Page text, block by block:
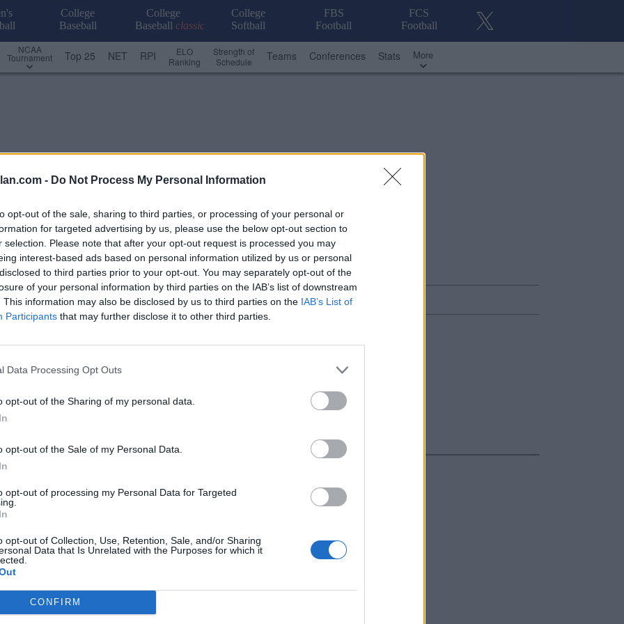
- Do Not Process My Personal Information
opt-out of the sale, sharing to third parties, or processing of your personal or
for targeted advertising by us, please use the below opt-out section to
selection. Please note that after your opt-out request is processed you may
interest-based ads based on personal information utilized by us or personal
to third parties prior to your opt-out. You may separately opt-out of the
of your personal information by third parties on the IAB’s list of downstream
This information may also be disclosed by us to third parties on the IAB’s List of
Participants that may further disclose it to other third parties.
Data Processing Opt Outs
opt-out of the Sharing of my personal data.
opt-out of the Sale of my Personal Data.
opt-out of processing my Personal Data for Targeted
opt-out of Collection, Use, Retention, Sale, and/or Sharing
Data that Is Unrelated with the Purposes for which it
CONFIRM
College
Baseball
College
Baseball classic
College
Softball
FBS
Football
FCS
Football
NCAA
Tournament Top 25 NET RPI
ELO
Ranking
Strength of
Schedule
Teams Conferences Stats More
team's
or Low.
19
20 21 22 23 24
25